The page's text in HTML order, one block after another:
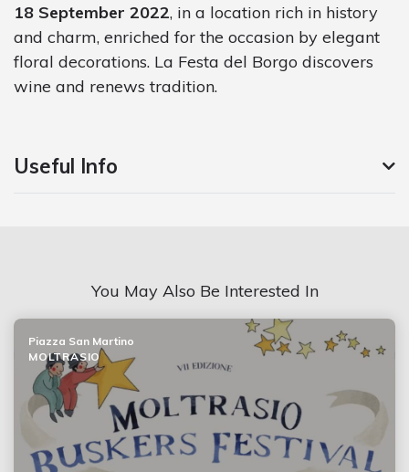
18 September 2022, in a location rich in history
and charm, enriched for the occasion by elegant
floral decorations. La Festa del Borgo discovers
wine and renews tradition.
Useful Info
You May Also Be Interested In
Piazza San Martino
MOLTRASIO